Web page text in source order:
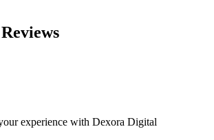
experience with Dexora Digital